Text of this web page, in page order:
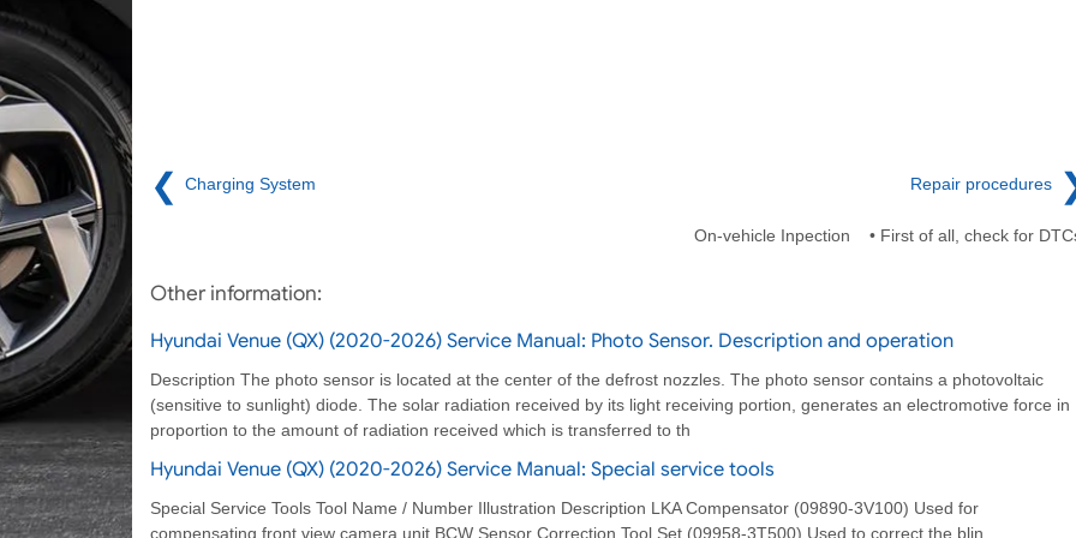
❮ Charging System Repair procedures
On-vehicle Inpection • First of all, check for
Other information:
Hyundai Venue (QX) (2020-2026) Service Manual: Photo Sensor. Description and operation
Description The photo sensor is located at the center of the defrost nozzles. The photo sensor contains a photovoltaic
(sensitive to sunlight) diode. The solar radiation received by its light receiving portion, generates an electromotive force in
proportion to the amount of radiation received which is transferred to th
Hyundai Venue (QX) (2020-2026) Service Manual: Special service tools
Special Service Tools Tool Name / Number Illustration Description LKA Compensator (09890-3V100) Used for
compensating front view camera unit BCW Sensor Correction Tool Set (09958-3T500) Used to correct the blin